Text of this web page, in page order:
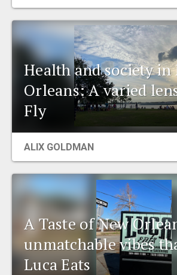
Health and society in
Orleans: A varied
Fly
ALIX GOLDMAN
A Taste of New
unmatchable vibes
Luca Eats